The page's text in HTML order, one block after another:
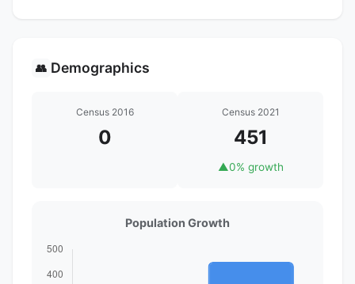
👥 Demographics
Census 2016
0
Census 2021
451
▲0% growth
Population Growth